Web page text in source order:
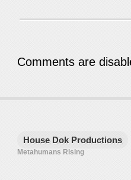
Comments are
House Dok Productions
Metahumans Rising